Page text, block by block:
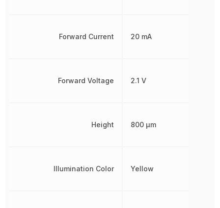
Forward Current
Forward Voltage
Height
Illumination Color
20 mA
2.1 V
800 µm
Yellow